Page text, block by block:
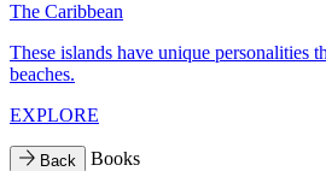
The Caribbean
These islands have unique personalities
beaches.
EXPLORE
Back Books